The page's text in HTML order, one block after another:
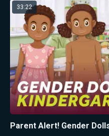
33:22
Parent Alert! Gender